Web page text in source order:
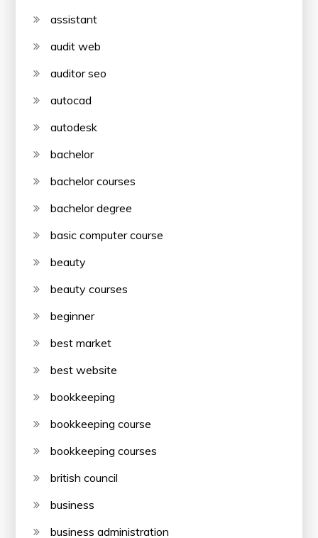
assistant
audit web
auditor seo
autocad
autodesk
bachelor
bachelor courses
bachelor degree
basic computer course
beauty
beauty courses
beginner
best market
best website
bookkeeping
bookkeeping course
bookkeeping courses
british council
business
business administration